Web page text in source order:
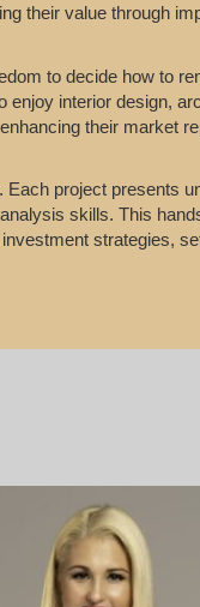
their value through
to decide how to
enjoy interior design,
their market
project presents
skills. This
strategies,